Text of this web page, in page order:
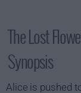
The Lost
Synopsis
Alice is pushed